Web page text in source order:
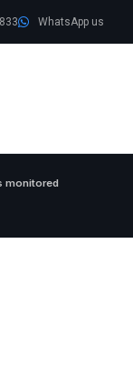
WhatsApp us
monitored